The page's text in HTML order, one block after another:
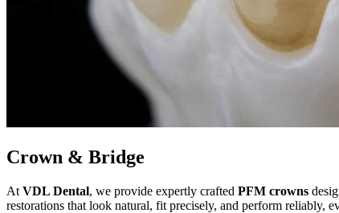
Crown & Bridge
At VDL Dental, we provide expertly crafted PFM crowns
restorations that look natural, fit precisely, and perform reliably,